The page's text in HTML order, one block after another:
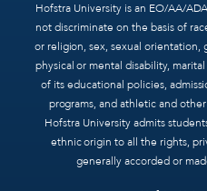
Hofstra University is an EO/AA/
not discriminate on the basis of
or religion, sex, sexual orientation,
physical or mental disability,
of its educational policies,
programs, and athletic and
Hofstra University admits
ethnic origin to all the rights,
generally accorded or